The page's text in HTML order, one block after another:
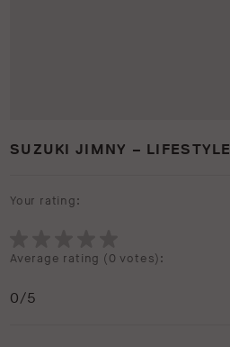
SUZUKI JIMNY – LIFESTYLE
Your rating:
Average rating (0 votes):
0/5